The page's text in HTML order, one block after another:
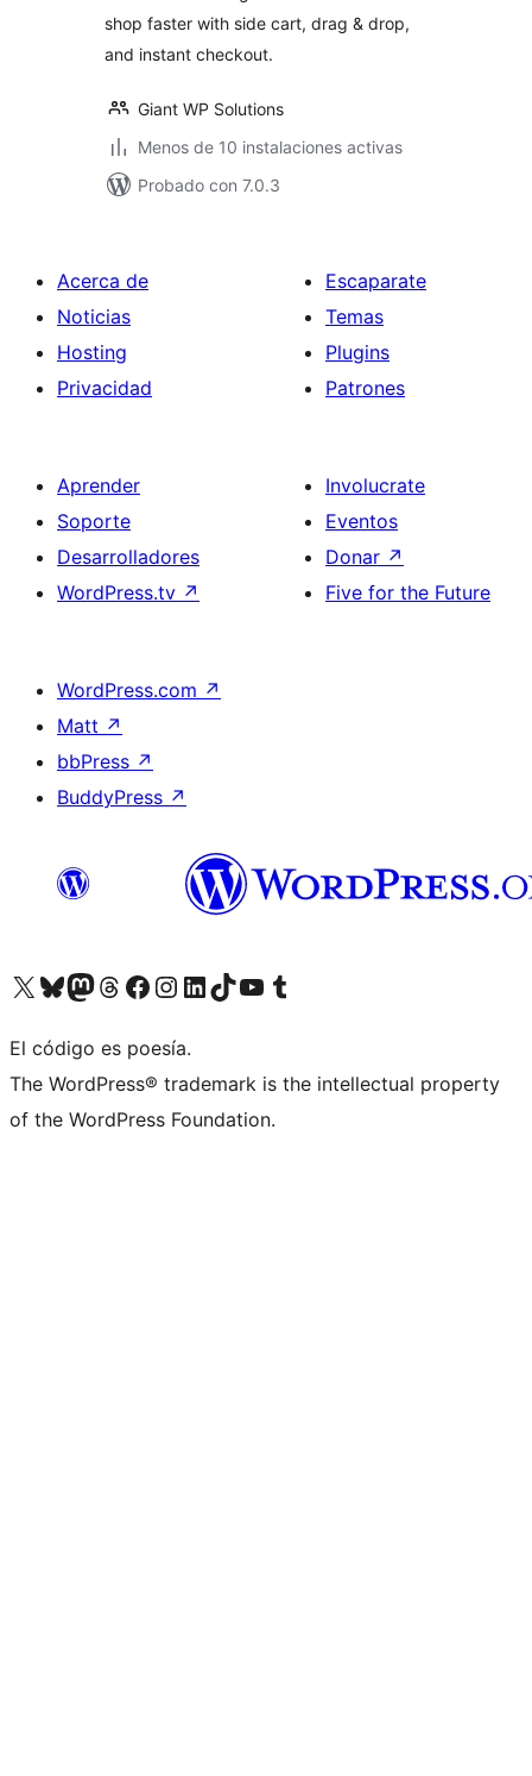
shop faster with side cart, drag & drop,
and instant checkout.
Giant WP Solutions
Menos de 10 instalaciones activas
Probado con 7.0.3
Acerca de
Noticias
Hosting
Privacidad
Escaparate
Temas
Plugins
Patrones
Aprender
Soporte
Desarrolladores
WordPress.tv ↗
Involucrate
Eventos
Donar ↗
Five for the Future
WordPress.com ↗
Matt ↗
bbPress ↗
BuddyPress ↗
Visitá nuestra cuenta de X (anteriormente Twitter)
Visitá nuestra cuenta de Bluesky
Visitá nuestra cuenta de Mastodon
Visitá nuestra cuenta de Threads
Visitá nuestra página de Facebook
Visitá nuestra cuenta de Instagram
Visitá nuestra cuenta de LinkedIn
Visitá nuestra cuenta de TikTok
Visitá nuestro canal de YouTube
Visitá nuestra cuenta de Tumblr
El código es poesía.
The WordPress® trademark is the intellectual property
of the WordPress Foundation.